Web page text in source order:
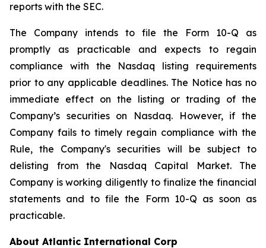
reports with the SEC.
The Company intends to file the Form 10-Q as
promptly as practicable and expects to regain
compliance with the Nasdaq listing requirements
prior to any applicable deadlines. The Notice has no
immediate effect on the listing or trading of the
Company’s securities on Nasdaq. However, if the
Company fails to timely regain compliance with the
Rule, the Company's securities will be subject to
delisting from the Nasdaq Capital Market. The
Company is working diligently to finalize the financial
statements and to file the Form 10-Q as soon as
practicable.
About Atlantic International Corp